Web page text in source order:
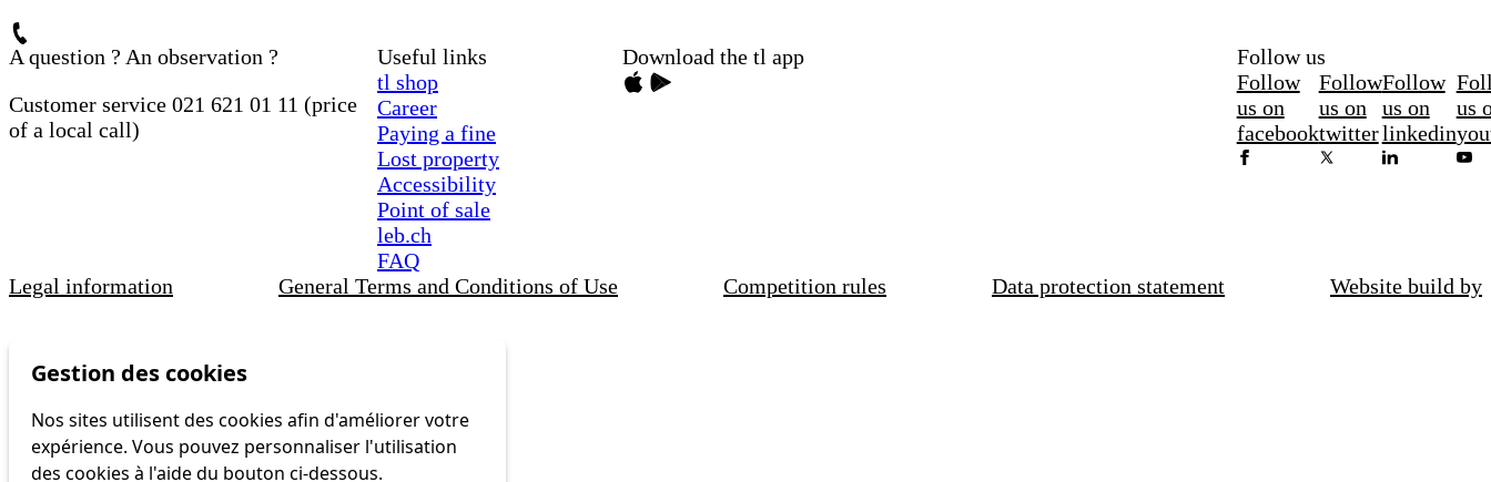
A question ? An observation ?
Customer service 021 621 01 11 (price
of a local call)
Useful links
tl shop
Career
Paying a fine
Lost property
Accessibility
Point of sale
leb.ch
FAQ
Download the tl app
Follow us
Follow
us on
facebook
Follow
us on
twitter
Follow
us on
linkedin
us
Legal information General Terms and Conditions of Use Competition rules Data protection statement Website build by
Gestion des cookies
Nos sites utilisent des cookies afin d'améliorer votre
expérience. Vous pouvez personnaliser l'utilisation
des cookies à l'aide du bouton ci-dessous.